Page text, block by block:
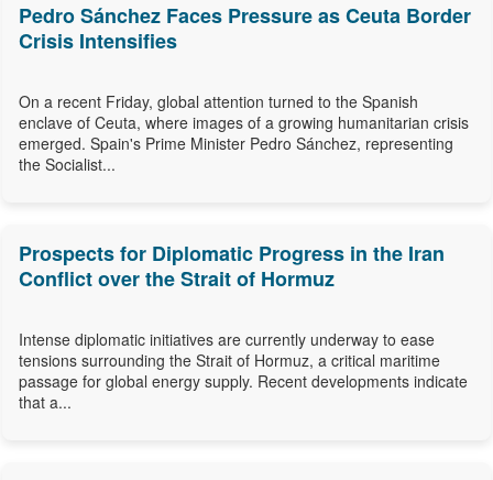
Pedro Sánchez Faces Pressure as Ceuta Border
Crisis Intensifies
On a recent Friday, global attention turned to the Spanish
enclave of Ceuta, where images of a growing humanitarian crisis
emerged. Spain's Prime Minister Pedro Sánchez, representing
the Socialist...
Prospects for Diplomatic Progress in the Iran
Conflict over the Strait of Hormuz
Intense diplomatic initiatives are currently underway to ease
tensions surrounding the Strait of Hormuz, a critical maritime
passage for global energy supply. Recent developments indicate
that a...